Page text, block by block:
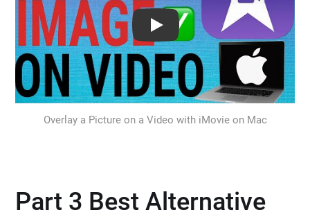
Play: Keynote (Google I/O '18)
Overlay a Picture on a Video with iMovie on Mac
Part 3 Best Alternative